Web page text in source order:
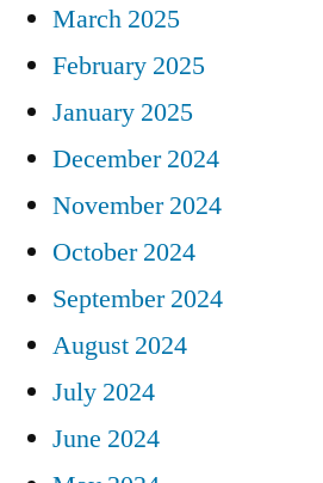
March 2025
February 2025
January 2025
December 2024
November 2024
October 2024
September 2024
August 2024
July 2024
June 2024